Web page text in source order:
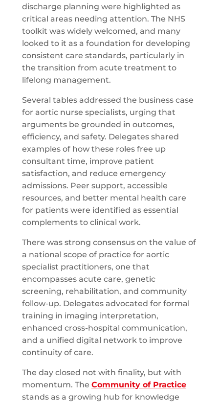
discharge planning were highlighted as
critical areas needing attention. The NHS
toolkit was widely welcomed, and many
looked to it as a foundation for developing
consistent care standards, particularly in
the transition from acute treatment to
lifelong management.
Several tables addressed the business case
for aortic nurse specialists, urging that
arguments be grounded in outcomes,
efficiency, and safety. Delegates shared
examples of how these roles free up
consultant time, improve patient
satisfaction, and reduce emergency
admissions. Peer support, accessible
resources, and better mental health care
for patients were identified as essential
complements to clinical work.
There was strong consensus on the value of
a national scope of practice for aortic
specialist practitioners, one that
encompasses acute care, genetic
screening, rehabilitation, and community
follow-up. Delegates advocated for formal
training in imaging interpretation,
enhanced cross-hospital communication,
and a unified digital network to improve
continuity of care.
The day closed not with finality, but with
momentum. The Community of Practice
stands as a growing hub for knowledge